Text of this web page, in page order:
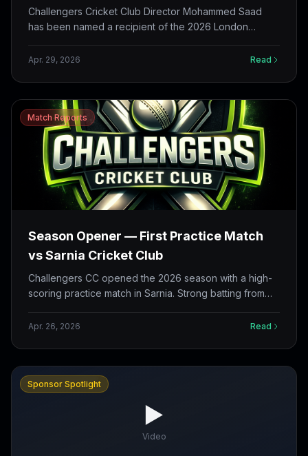
Award
Challengers Cricket Club Director Mohammed Saad
has been named a recipient of the 2026 London
London and London Sports Council, with the reception
Apr. 29, 2026 Read
Match Reports
Season Opener — First Practice Match
vs Sarnia Cricket Club
Challengers CC opened the 2026 season with a high-
scoring practice match in Sarnia. Strong batting from
cards filled in The Nets.
Apr. 26, 2026 Read
▶️
Video
Sponsor Spotlight